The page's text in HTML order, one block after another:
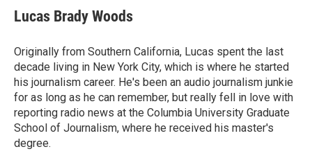
t
g
r
a
m
c
e
o
o
k
Lucas Brady Woods
Originally from Southern California, Lucas spent the last
decade living in New York City, which is where he started
his journalism career. He's been an audio journalism junkie
for as long as he can remember, but really fell in love with
reporting radio news at the Columbia University Graduate
School of Journalism, where he received his master's
degree.